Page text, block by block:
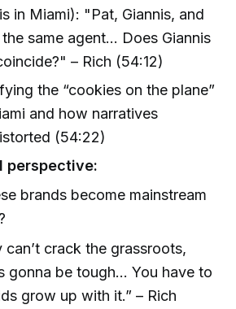
in Miami): "Pat, Giannis, and
same agent... Does Giannis
– Rich (54:12)
the “cookies on the plane”
and how narratives
(54:22)
perspective:
brands become mainstream
can’t crack the grassroots,
gonna be tough... You have to
grow up with it.” – Rich